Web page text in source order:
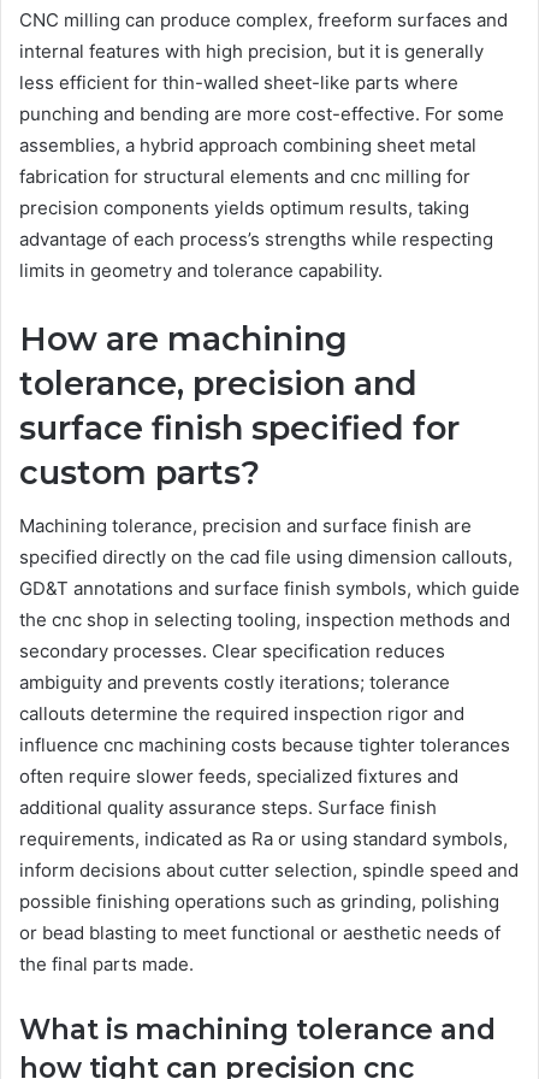
CNC milling can produce complex, freeform surfaces and
internal features with high precision, but it is generally
less efficient for thin-walled sheet-like parts where
punching and bending are more cost-effective. For some
assemblies, a hybrid approach combining sheet metal
fabrication for structural elements and cnc milling for
precision components yields optimum results, taking
advantage of each process’s strengths while respecting
limits in geometry and tolerance capability.
How are machining
tolerance, precision and
surface finish specified for
custom parts?
Machining tolerance, precision and surface finish are
specified directly on the cad file using dimension callouts,
GD&T annotations and surface finish symbols, which guide
the cnc shop in selecting tooling, inspection methods and
secondary processes. Clear specification reduces
ambiguity and prevents costly iterations; tolerance
callouts determine the required inspection rigor and
influence cnc machining costs because tighter tolerances
often require slower feeds, specialized fixtures and
additional quality assurance steps. Surface finish
requirements, indicated as Ra or using standard symbols,
inform decisions about cutter selection, spindle speed and
possible finishing operations such as grinding, polishing
or bead blasting to meet functional or aesthetic needs of
the final parts made.
What is machining tolerance and
how tight can precision cnc